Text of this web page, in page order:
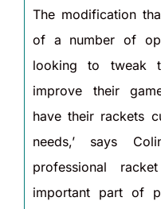
The modification
of a number of
looking to tweak
improve their
have their rackets
needs,’ says
professional
important part of